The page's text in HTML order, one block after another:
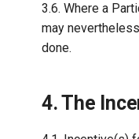
3.6. Where a
may
done.
4. The